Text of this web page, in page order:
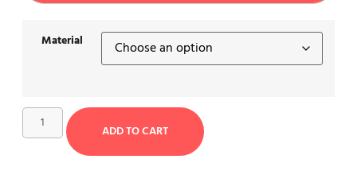
Material
ADD TO CART